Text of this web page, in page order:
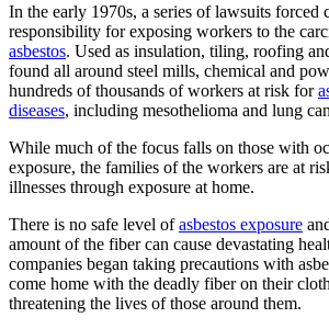
In the early 1970s, a series of lawsuits forced
responsibility for exposing workers to the
asbestos. Used as insulation, tiling, roofing
found all around steel mills, chemical and
hundreds of thousands of workers at risk for
diseases, including mesothelioma and lung
While much of the focus falls on those with
exposure, the families of the workers are at
illnesses through exposure at home.
There is no safe level ofasbestos exposure
amount of the fiber can cause devastating
companies began taking precautions with
come home with the deadly fiber on their
threatening the lives of those around them.